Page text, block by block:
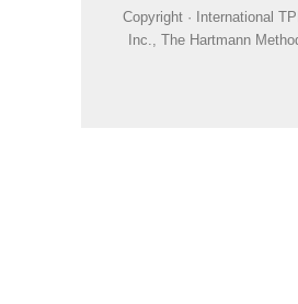
Copyright · International
Inc., The Hartmann